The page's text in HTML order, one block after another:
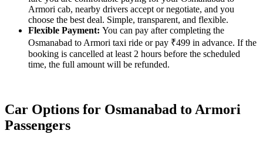
Armori cab, nearby drivers accept or negotiate, and you
choose the best deal. Simple, transparent, and flexible.
Flexible Payment: You can pay after completing the
Osmanabad to Armori taxi ride or pay ₹499 in advance. If the
booking is cancelled at least 2 hours before the scheduled
time, the full amount will be refunded.
Car Options for Osmanabad to Armori
Passengers